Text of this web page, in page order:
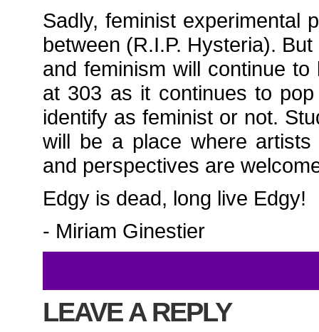
Sadly, feminist experimental
between (R.I.P. Hysteria).
and feminism will continue
at 303 as it continues to
identify as feminist or not.
will be a place where artists
and perspectives are
Edgy is dead, long live Edgy!
- Miriam Ginestier
LEAVE A REPLY